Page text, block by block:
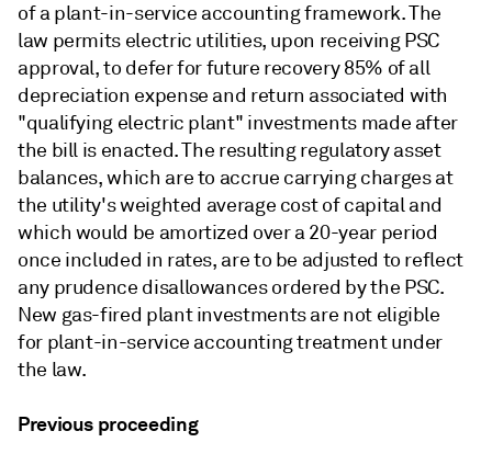
of a plant-in-service accounting framework. The
law permits electric utilities, upon receiving PSC
approval, to defer for future recovery 85% of all
depreciation expense and return associated with
"qualifying electric plant" investments made after
the bill is enacted. The resulting regulatory asset
balances, which are to accrue carrying charges at
the utility's weighted average cost of capital and
which would be amortized over a 20-year period
once included in rates, are to be adjusted to reflect
any prudence disallowances ordered by the PSC.
New gas-fired plant investments are not eligible
for plant-in-service accounting treatment under
the law.
Previous proceeding